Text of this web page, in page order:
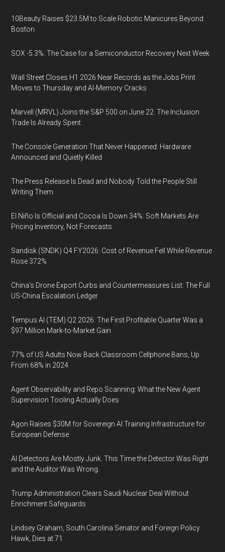
10Beauty Raises $23.5M to Scale Robotic Manicures Beyond
Boston
SOX -5.3%: The Case for a Semiconductor Recovery Next Week
Wall Street Closes H1 2026 Near Records as the Jobs Print
Moves to Thursday and AI-Memory Cracks
Marvell (MRVL) Joins the S&P 500 on June 22. The Inclusion
Trade Is Already Spent
The Console Generation That Never Happened: Hardware
Announced and Quietly Killed
The Press Release Is Dead and Nobody Told the People Still
Writing Them
El Niño Is Official and Cocoa Is Down 34%: Soft Markets Are
Pricing Inventory, Not Forecasts
Sandisk (SNDK) Q4 FY2026: Cost of Revenue Fell While Revenue
Rose 372%
China's Drone Export Curbs and Countermeasures List: The Full
US-China Escalation Ledger
Tempus AI (TEM) Q2 2026: The First Profitable Quarter Was a
$97 Million Mark-to-Market Gain
77% of US Adults Now Back Classroom Cellphone Bans, Up
From 68% in 2024
Agent Observability and Repo Scanning: What the New Agent
Supervision Tooling Actually Does
Agon Raises $30M for Sovereign AI Training Infrastructure for
European Defense
AI Detectors Are Mostly Junk. This Time the Detector Was Right
and the Auditor Was Wrong.
Trump Administration Clears Saudi Nuclear Deal Without
Enrichment Safeguards
Lindsey Graham, South Carolina Senator and Foreign Policy
Hawk, Dies at 71